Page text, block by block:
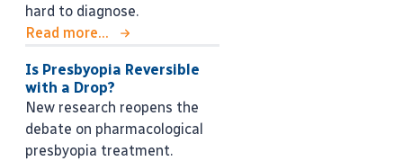
hard to diagnose.
Read more...
Is Presbyopia Reversible
with a Drop?
New research reopens the
debate on pharmacological
presbyopia treatment.